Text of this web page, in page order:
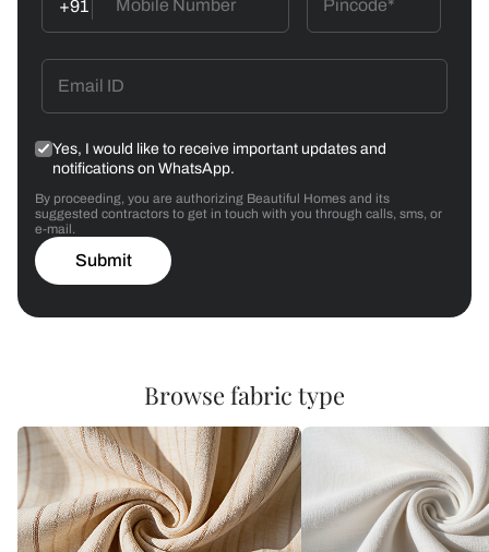
+91
Yes, I would like to receive important updates and
notifications on WhatsApp.
By proceeding, you are authorizing Beautiful Homes and its
suggested contractors to get in touch with you through calls, sms, or
e-mail.
Submit
Browse fabric type